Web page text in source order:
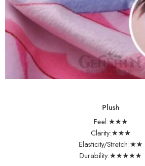
Plush
Feel:★★★
Clarity:★★★
Elasticity/Stretch:★★
Durability:★★★★★